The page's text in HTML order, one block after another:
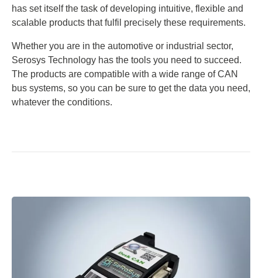
has set itself the task of developing intuitive, flexible and
scalable products that fulfil precisely these requirements.
Whether you are in the automotive or industrial sector,
Serosys Technology has the tools you need to succeed.
The products are compatible with a wide range of CAN
bus systems, so you can be sure to get the data you need,
whatever the conditions.